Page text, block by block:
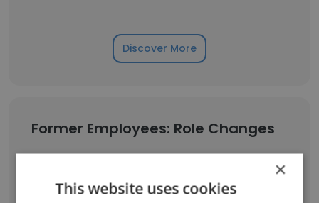
Discover More
Former Employees: Role Changes
×
This website uses cookies